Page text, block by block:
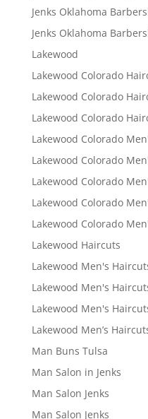
Jenks Oklahoma
Jenks Oklahoma
Lakewood
Lakewood Colorado
Lakewood Colorado
Lakewood Colorado
Lakewood Colorado
Lakewood Colorado
Lakewood Colorado
Lakewood Colorado
Lakewood Colorado
Lakewood Haircuts
Lakewood Men's
Lakewood Men's
Lakewood Men's
Lakewood Men’s
Man Buns Tulsa
Man Salon in Jenks
Man Salon Jenks
Man Salon Jenks